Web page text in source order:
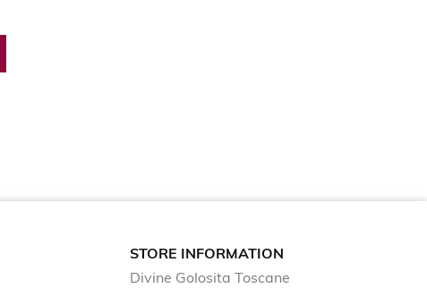
STORE INFORMATION
Divine Golosita Toscane